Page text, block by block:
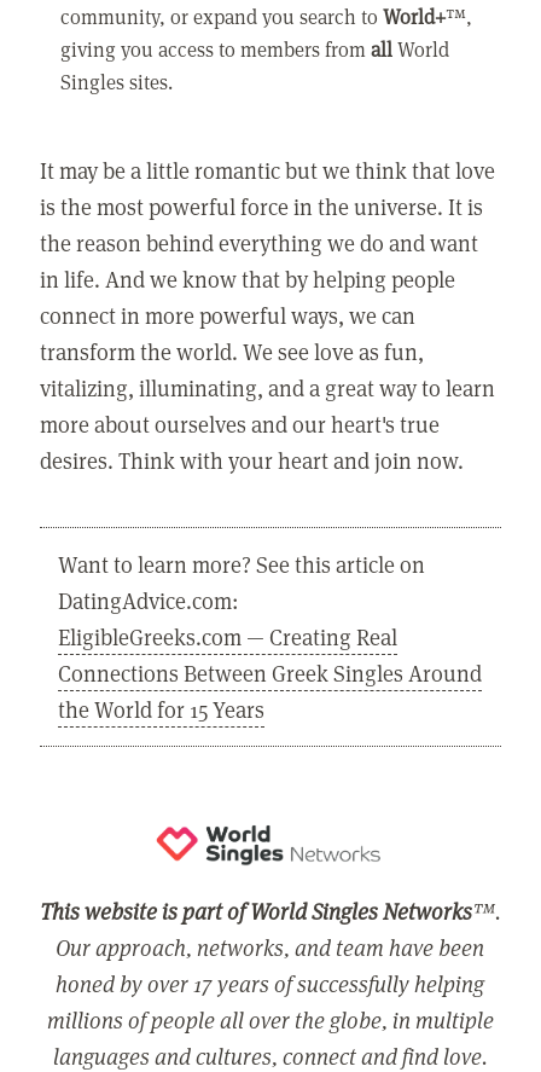
community, or expand you search toWorld+™,
giving you access to members fromallWorld
Singles sites.
It may be a little romantic but we think that love
is the most powerful force in the universe. It is
the reason behind everything we do and want
in life. And we know that by helping people
connect in more powerful ways, we can
transform the world. We see love as fun,
vitalizing, illuminating, and a great way to learn
more about ourselves and our heart's true
desires. Think with your heart and join now.
Want to learn more? See this article on
DatingAdvice.com:
EligibleGreeks.com — Creating Real
Connections Between Greek Singles Around
the World for 15 Years
This website is part of World Singles Networks™.
Our approach, networks, and team have been
honed by over 17 years of successfully helping
millions of people all over the globe, in multiple
languages and cultures, connect and find love.